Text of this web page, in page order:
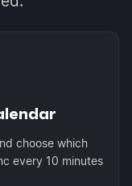
choose which
every 10 minutes